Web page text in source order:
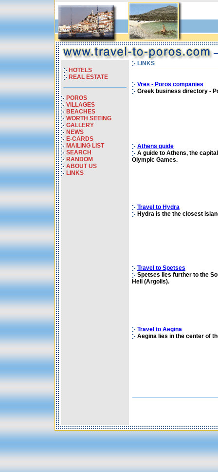
HOTELS
REAL ESTATE
POROS
VILLAGES
BEACHES
WORTH SEEING
GALLERY
NEWS
E-CARDS
MAILING LIST
SEARCH
RANDOM
ABOUT US
LINKS
LINKS
Vres - Poros companies
Greek business directory -
Athens guide
A guide to Athens, the
Olympic Games.
Travel to Hydra
Hydra is the the closest
Travel to Spetses
Spetses lies further to the
Heli (Argolis).
Travel to Aegina
Aegina lies in the center of